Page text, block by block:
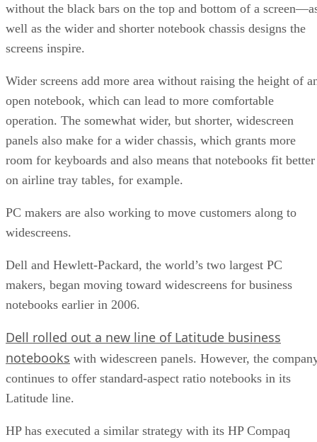
without the black bars on the top and bottom of a
well as the wider and shorter notebook chassis designs the
screens inspire.
Wider screens add more area without raising the height of
open notebook, which can lead to more comfortable
operation. The somewhat wider, but shorter, widescreen
panels also make for a wider chassis, which grants more
room for keyboards and also means that notebooks fit better
on airline tray tables, for example.
PC makers are also working to move customers along to
widescreens.
Dell and Hewlett-Packard, the world’s two largest PC
makers, began moving toward widescreens for business
notebooks earlier in 2006.
Dell rolled out a new line of Latitude business
notebooks with widescreen panels. However, the
continues to offer standard-aspect ratio notebooks in its
Latitude line.
HP has executed a similar strategy with its HP Compaq